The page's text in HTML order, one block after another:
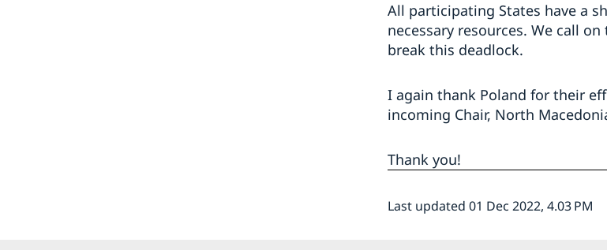
All participating States have a
necessary resources. We call
break this deadlock.
I again thank Poland for their
incoming Chair, North
Thank you!
Last updated 01 Dec 2022, 4.03 PM